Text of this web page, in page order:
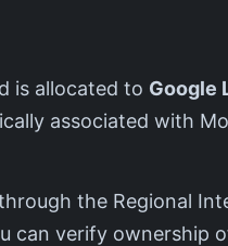
is allocated to Google
associated with
the Regional
can verify ownership